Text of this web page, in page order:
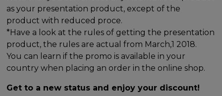
as your presentation product, except of the
product with reduced proce.
*Have a look at the rules of getting the presentation
product, the rules are actual from March,1 2018.
You can learn if the promo is available in your
country when placing an order in the online shop.
Get to a new status and enjoy your discount!